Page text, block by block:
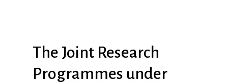
The Joint Research
Programmes under